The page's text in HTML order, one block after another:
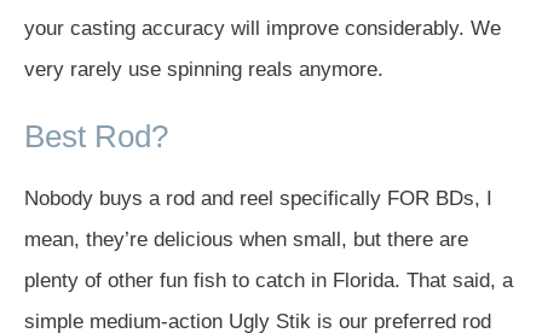
your casting accuracy will improve considerably. We
very rarely use spinning reals anymore.
Best Rod?
Nobody buys a rod and reel specifically FOR BDs, I
mean, they’re delicious when small, but there are
plenty of other fun fish to catch in Florida. That said, a
simple medium-action Ugly Stik is our preferred rod